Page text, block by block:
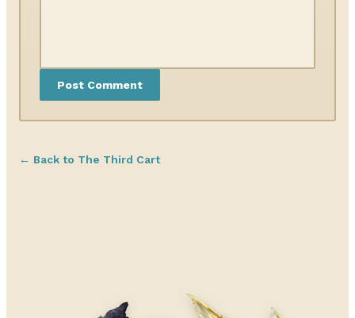
← Back to The Third Cart